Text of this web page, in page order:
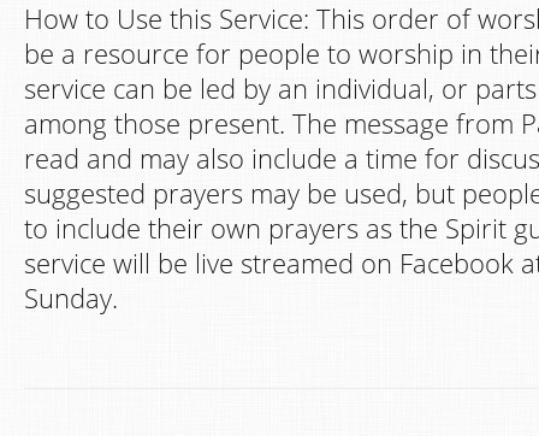
How to Use this Service: This order of
be a resource for people to worship in
service can be led by an individual, or
among those present. The message from
read and may also include a time for
suggested prayers may be used, but
to include their own prayers as the Spirit
service will be live streamed on Facebook
Sunday.